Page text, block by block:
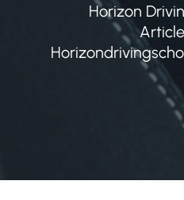
Horizon